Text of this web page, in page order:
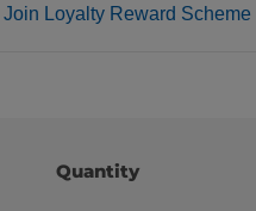
Join Loyalty Reward Scheme
Quantity